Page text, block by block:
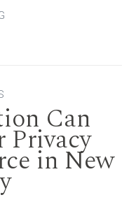
Can
Privacy
in New